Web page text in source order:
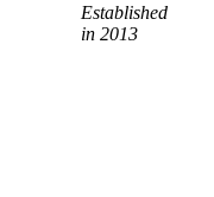
Established
in 2013